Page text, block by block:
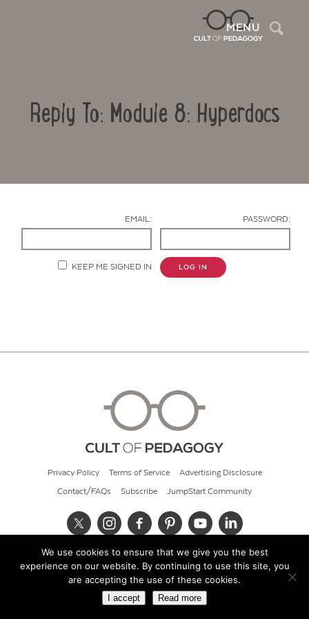
MENU
Reply To: Module 8: Hyperdocs
EMAIL: PASSWORD:
KEEP ME SIGNED IN LOG IN
Privacy Policy Terms of Service Advertising Disclosure
Contact/FAQs Subscribe JumpStart Community
© 2026 Cult of Pedagogy
We use cookies to ensure that we give you the best
experience on our website. By continuing to use this site, you
are accepting the use of these cookies.
I accept Read more